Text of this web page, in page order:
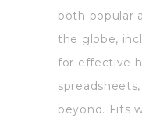
both popular
the globe,
for effective
beyond. Fits